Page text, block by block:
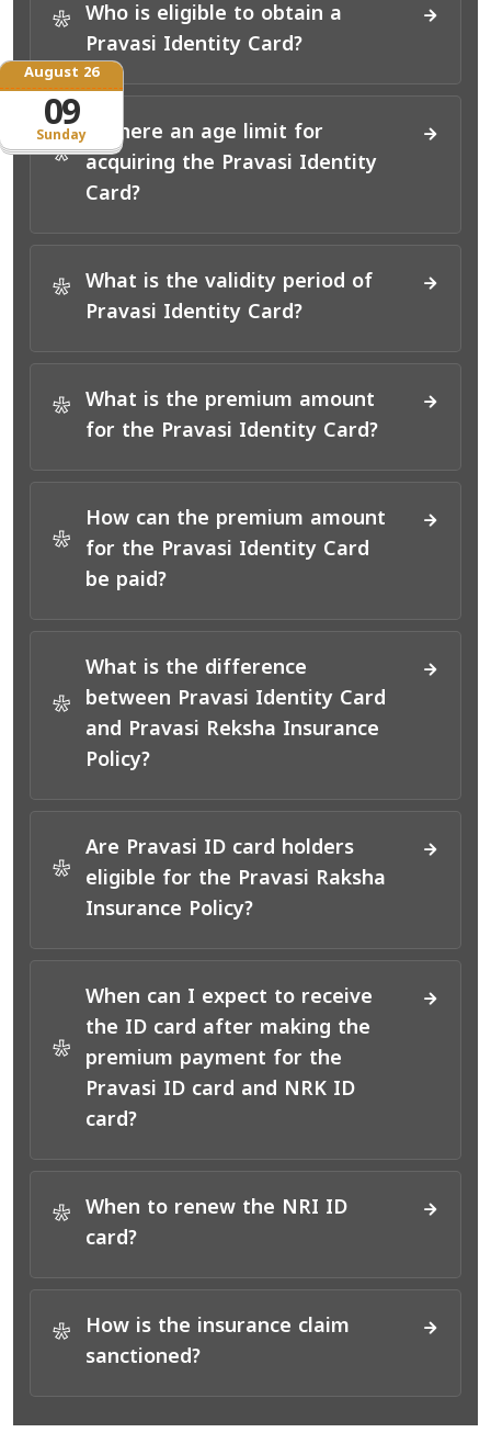
Sunday
August 26
09
*
Who is eligible to obtain a
Pravasi Identity Card?
*
Is there an age limit for
acquiring the Pravasi Identity
Card?
*
What is the validity period of
Pravasi Identity Card?
*
What is the premium amount
for the Pravasi Identity Card?
*
How can the premium amount
for the Pravasi Identity Card
be paid?
*
What is the difference
between Pravasi Identity Card
and Pravasi Reksha Insurance
Policy?
*
Are Pravasi ID card holders
eligible for the Pravasi Raksha
Insurance Policy?
*
When can I expect to receive
the ID card after making the
premium payment for the
Pravasi ID card and NRK ID
card?
*
When to renew the NRI ID
card?
*
How is the insurance claim
sanctioned?